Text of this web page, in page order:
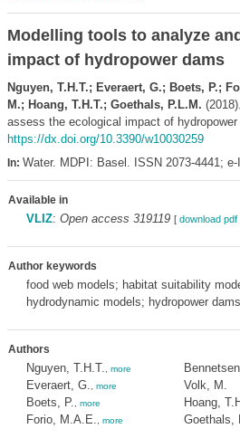
Modelling tools to analyze
impact of hydropower dams
Nguyen, T.H.T.; Everaert, G.; Boets, P.;
M.; Hoang, T.H.T.; Goethals, P.L.M.
assess the ecological impact of hydropower
https://dx.doi.org/10.3390/w10030259
In: Water. MDPI: Basel. ISSN 2073-4441;
Available in
VLIZ: Open access 319119 [ download pdf
Author keywords
food web models; habitat suitability
hydrodynamic models; hydropower dams
Authors
Nguyen, T.H.T. more
Everaert, G. more
Boets, P. more
Forio, M.A.E. more
Volk, M.
Hoang,
Goethals,